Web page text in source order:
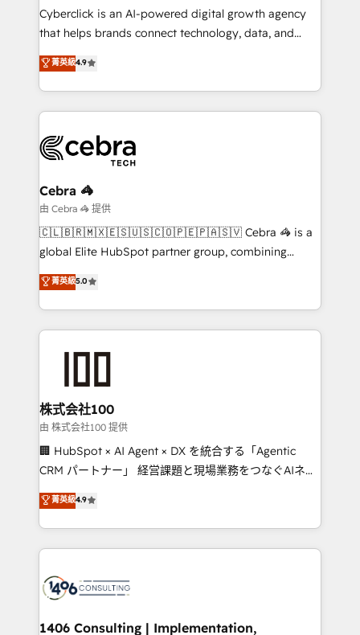
delivered through our proprietary FLAIR framework
for responsible AI adoption. As a HubSpot Elite
we blend strategy, creativity, and technology to help
organisations scale smarter and grow stronger.
Cyberclick is an AI-powered digital growth agency
that helps brands connect technology, data, and
creativity to achieve measurable results. Founded in
Barcelona and operating across Spain, LATAM, and
the UK, we support global companies in building
smarter marketing, sales, and customer success
Iberia (Spain & Portugal), we combine human insight
with intelligent automation to drive sustainable
growth. Our multidisciplinary team designs solutions
that simplify complexity, boost performance, and
turn innovation into real impact. 🌍 Highlights •
HubSpot Partner since 2012 • 2022 EMEA Impact
projects • Clients in 30+ industries • Proprietary
technology for integrations • Multilingual team:
菁英級4.9
Cebra 🦓
由 Cebra 🦓 提供
🇨🇱🇧🇷🇲🇽🇪🇸🇺🇸🇨🇴🇵🇪🇵🇦🇸🇻 Cebra 🦓 is a
global Elite HubSpot partner group, combining
technology, marketing and media expertise across
Latin America and Southern Europe, with teams
across 9 countries. Born in Chile, we combine local
insight with international reach to help businesses
solutions that integrate CRM, AI automation, inbound
and loop marketing, content, and digital creativity.
Our multicultural team works in Spanish, Portuguese,
and English to design scalable strategies that drive
measurable growth. 🌎 Highlights: • 10+ years as a
Migration Excellence. • Top 3 Partner of the Year
LATAM 2022, 2023, 2024, 2025. • Partner of the Year
with HubSpot? Let Cebra’s experts help you grow
faster, smarter, and with impact.
菁英級5.0
株式会社100
由 株式会社100 提供
🏢 HubSpot × AI Agent × DX を統合する「Agentic
CRM パートナー」 経営課題と現場業務をつなぐAIネイ
ティブ・エージェンシーとして、HubSpot Eliteの実装
力で顧客フロント業務を再設計します。 💡 100inc は何
をする会社か？ HubSpotを共通基盤に、AIエージェン
トを組み込んだ顧客フロント業務（マーケティング・営
ィブ・エージェンシーです。事業部・グループ会社・部
を、CRMを軸とした全社共通基盤に再構築します。意
菁英級4.9
1406 Consulting | Implementation,